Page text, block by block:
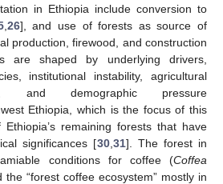
in Ethiopia include conversion to
, 26], and use of forests as source of
production, firewood, and construction
are shaped by underlying drivers,
institutional instability, agricultural
and demographic pressure
Ethiopia, which is the focus of this
remaining forests that have
significances [30, 31]. The forest in
conditions for coffee (Coffea
“forest coffee ecosystem” mostly in